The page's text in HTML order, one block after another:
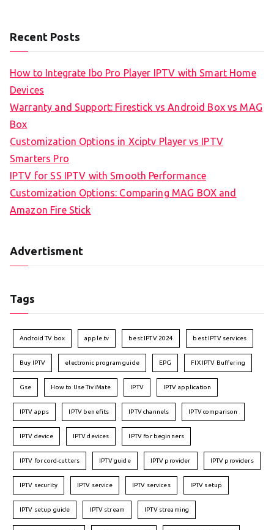
Recent Posts
How to Integrate Ibo Pro Player IPTV with Smart Home
Devices
Warranty and Support: Firestick vs Android Box vs MAG
Box
Customization Options in Xciptv Player vs IPTV
Smarters Pro
IPTV for SS IPTV with Smooth Performance
Customization Options: Comparing MAG BOX and
Amazon Fire Stick
Advertisment
Tags
Android TV box apple tv best IPTV 2024 best IPTV services
Buy IPTV electronic program guide EPG FIX IPTV Buffering
Gse How to Use TiviMate IPTV IPTV application
IPTV apps IPTV benefits IPTV channels IPTV comparison
IPTV device IPTV devices IPTV for beginners
IPTV for cord-cutters IPTV guide IPTV provider IPTV providers
IPTV security IPTV service IPTV services IPTV setup
IPTV setup guide IPTV stream IPTV streaming